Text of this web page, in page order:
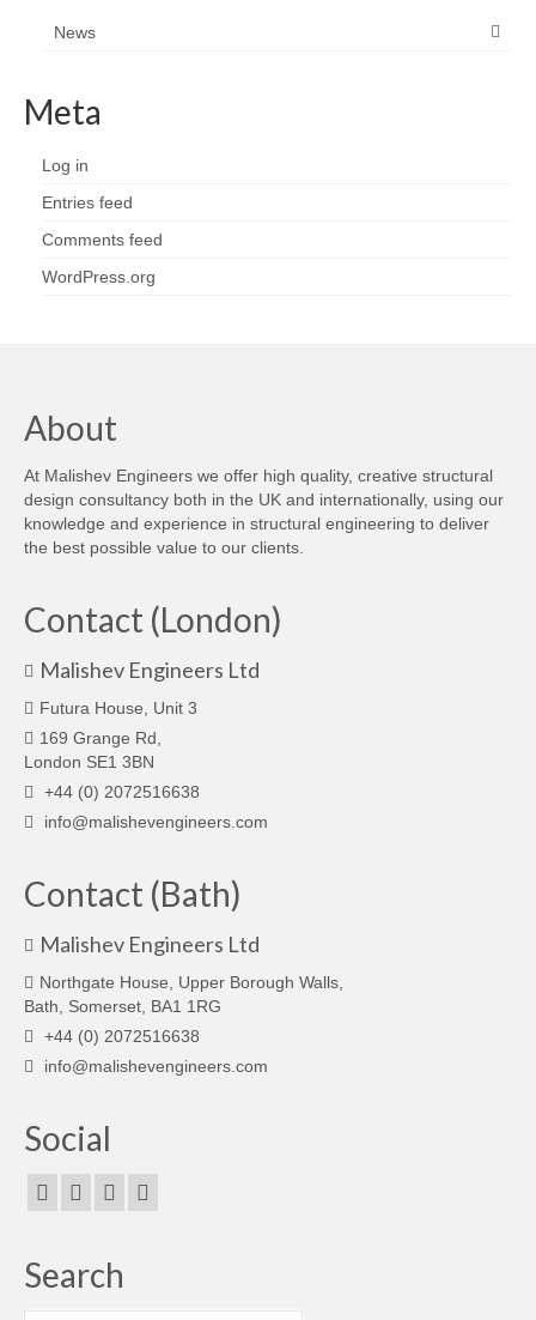
News
Meta
Log in
Entries feed
Comments feed
WordPress.org
About
At Malishev Engineers we offer high quality, creative structural
design consultancy both in the UK and internationally, using our
knowledge and experience in structural engineering to deliver
the best possible value to our clients.
Contact (London)
Malishev Engineers Ltd
Futura House, Unit 3
169 Grange Rd,
London SE1 3BN
+44 (0) 2072516638
info@malishevengineers.com
Contact (Bath)
Malishev Engineers Ltd
Northgate House, Upper Borough Walls,
Bath, Somerset, BA1 1RG
+44 (0) 2072516638
info@malishevengineers.com
Social
Search